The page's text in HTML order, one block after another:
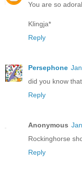
You are so
Klingja*
Reply
Persephone
did you know
Reply
Anonymous
Rockinghorse
Reply